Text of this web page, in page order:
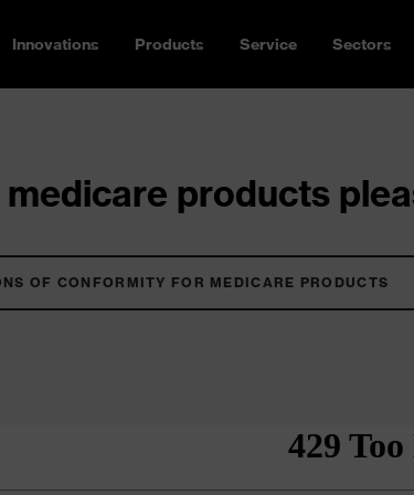
Innovations Products Service Sectors
medicare products
OF CONFORMITY FOR MEDICARE PRODUCTS